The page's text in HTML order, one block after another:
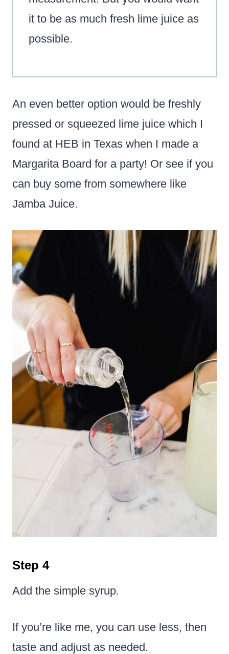
it to be as much fresh lime juice as
possible.
An even better option would be freshly
pressed or squeezed lime juice which I
found at HEB in Texas when I made a
Margarita Board for a party! Or see if you
can buy some from somewhere like
Jamba Juice.
Step 4
Add the simple syrup.
If you’re like me, you can use less, then
taste and adjust as needed.